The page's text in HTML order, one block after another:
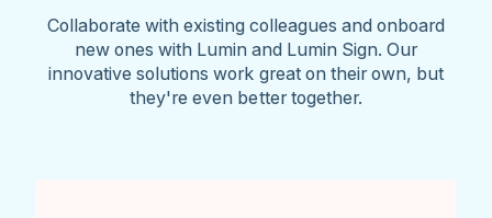
Collaborate with existing colleagues and onboard
new ones with Lumin and Lumin Sign. Our
innovative solutions work great on their own, but
they're even better together.